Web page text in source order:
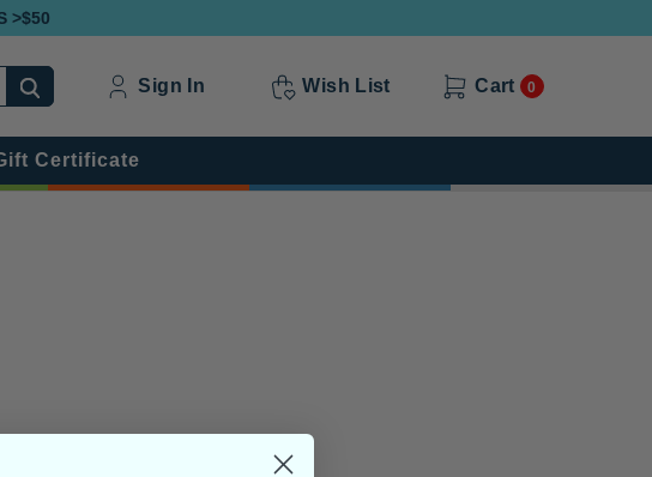
>$50
Sign In Wish List Cart 0
Certificate